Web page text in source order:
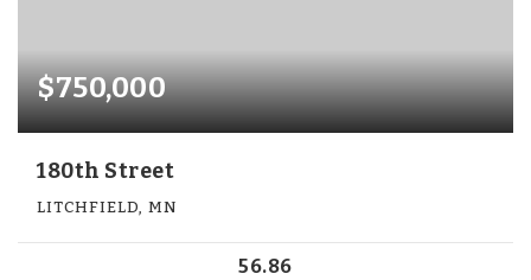
$750,000
180th Street
LITCHFIELD, MN
56.86